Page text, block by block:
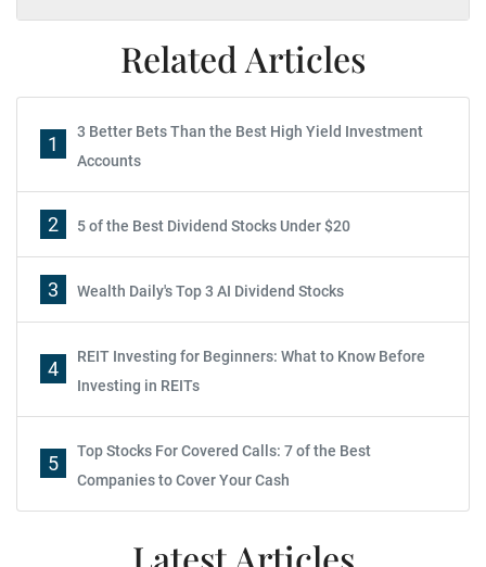
Related Articles
1
3 Better Bets Than the Best High Yield Investment
Accounts
2 5 of the Best Dividend Stocks Under $20
3 Wealth Daily's Top 3 AI Dividend Stocks
4
REIT Investing for Beginners: What to Know Before
Investing in REITs
5
Top Stocks For Covered Calls: 7 of the Best
Companies to Cover Your Cash
Latest Articles